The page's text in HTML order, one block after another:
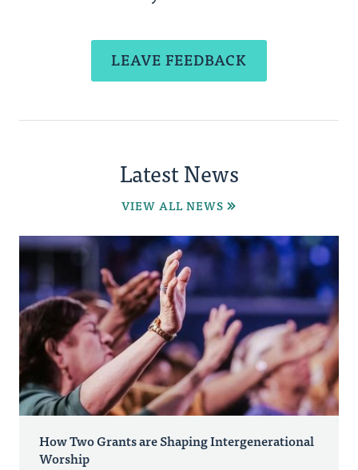
LEAVE FEEDBACK
Latest News
VIEW ALL NEWS
How Two Grants are Shaping Intergenerational
Worship